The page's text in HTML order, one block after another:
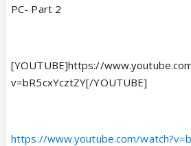
PC- Part 2
[YOUTUBE]https://
v=bR5cxYcztZY[/YOUTUBE]
https://www.youtube.com/